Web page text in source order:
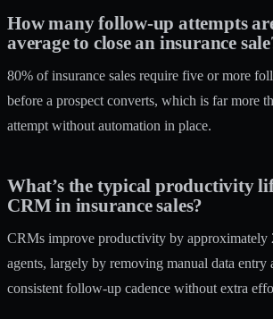
How many follow-up attempts
average to close an insurance
80% of insurance sales require five or more
before a prospect converts, which is far more
attempt without automation in place.
What’s the typical productivity
CRM in insurance sales?
CRMs improve productivity by approximately
agents, largely by removing manual data entry
consistent follow-up cadence without extra